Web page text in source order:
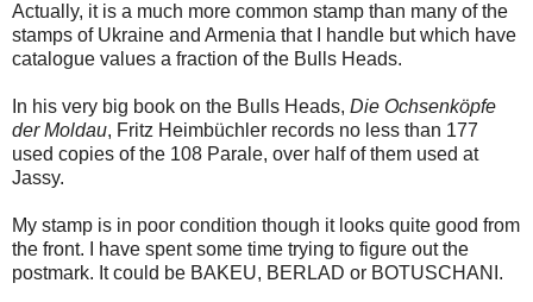
Actually, it is a much more common stamp than many of the
stamps of Ukraine and Armenia that I handle but which have
catalogue values a fraction of the Bulls Heads.
In his very big book on the Bulls Heads, Die Ochsenköpfe
der Moldau, Fritz Heimbüchler records no less than 177
used copies of the 108 Parale, over half of them used at
Jassy.
My stamp is in poor condition though it looks quite good from
the front. I have spent some time trying to figure out the
postmark. It could be BAKEU, BERLAD or BOTUSCHANI.